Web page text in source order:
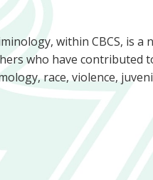
within CBCS, is
who have contributed
race, violence,